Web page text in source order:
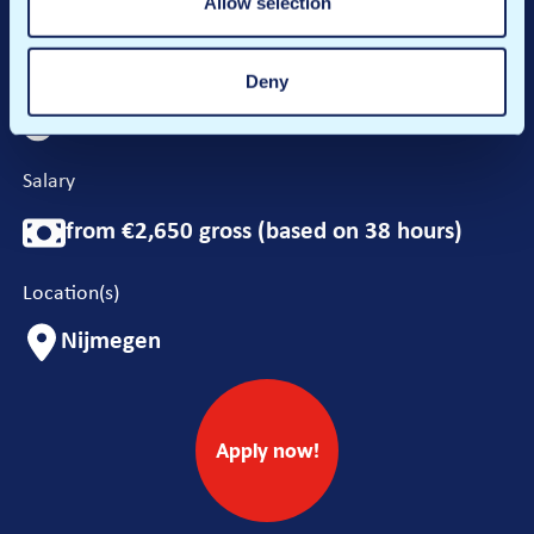
Deny
Salary
from €2,650 gross (based on 38 hours)
Location(s)
Nijmegen
Apply now!